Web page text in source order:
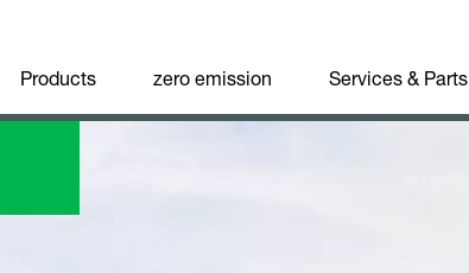
Products zero emission Services & Parts